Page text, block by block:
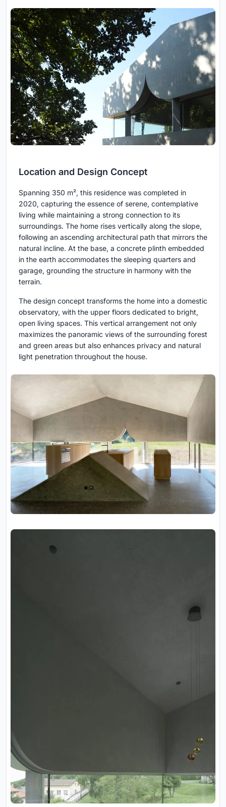
Location and Design Concept
Spanning 350 m², this residence was completed in
2020, capturing the essence of serene, contemplative
living while maintaining a strong connection to its
surroundings. The home rises vertically along the slope,
following an ascending architectural path that mirrors the
natural incline. At the base, a concrete plinth embedded
in the earth accommodates the sleeping quarters and
garage, grounding the structure in harmony with the
terrain.
The design concept transforms the home into a domestic
observatory, with the upper floors dedicated to bright,
open living spaces. This vertical arrangement not only
maximizes the panoramic views of the surrounding forest
and green areas but also enhances privacy and natural
light penetration throughout the house.